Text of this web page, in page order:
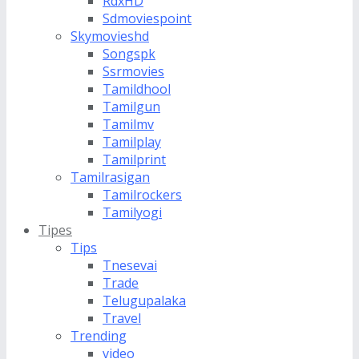
Sdmoviespoint
Skymovieshd
Songspk
Ssrmovies
Tamildhool
Tamilgun
Tamilmv
Tamilplay
Tamilprint
Tamilrasigan
Tamilrockers
Tamilyogi
Tipes
Tips
Tnesevai
Trade
Telugupalaka
Travel
Trending
video